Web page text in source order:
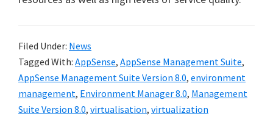
Filed Under: News
Tagged With: AppSense, AppSense Management Suite,
AppSense Management Suite Version 8.0, environment
management, Environment Manager 8.0, Management
Suite Version 8.0, virtualisation, virtualization